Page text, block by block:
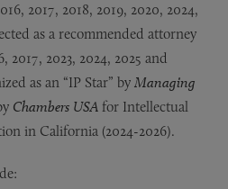
2017, 2018, 2019, 2020, 2024,
as a recommended attorney
2017, 2023, 2024, 2025 and
as an “IP Star” by Managing
Chambers USA for Intellectual
in California (2024-2026).